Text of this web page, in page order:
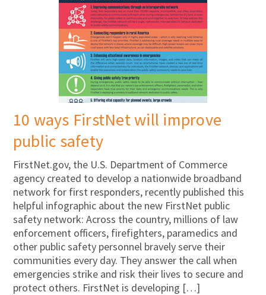
10 ways FirstNet will improve
public safety
FirstNet.gov, the U.S. Department of Commerce
agency created to develop a nationwide broadband
network for first responders, recently published this
helpful infographic about the new FirstNet public
safety network: Across the country, millions of law
enforcement officers, firefighters, paramedics and
other public safety personnel bravely serve their
communities every day. They answer the call when
emergencies strike and risk their lives to secure and
protect others. FirstNet is developing […]